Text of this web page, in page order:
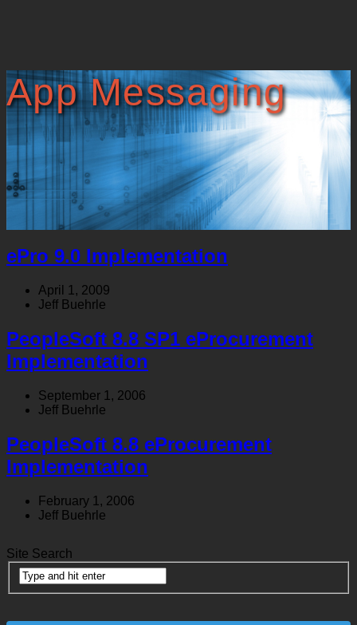
App Messaging
ePro 9.0 Implementation
April 1, 2009
Jeff Buehrle
PeopleSoft 8.8 SP1 eProcurement
Implementation
September 1, 2006
Jeff Buehrle
PeopleSoft 8.8 eProcurement
Implementation
February 1, 2006
Jeff Buehrle
Site Search